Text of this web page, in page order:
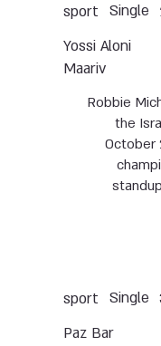
Single
sport
Yossi Aloni
Maariv
Robbie
the
October
Single
sport
Paz Bar